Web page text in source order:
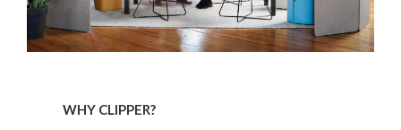
Clipper?WHY CLIPPER?